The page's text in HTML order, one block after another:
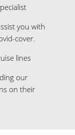
is ABTA and
travel with
What's more,
for anything
say about us